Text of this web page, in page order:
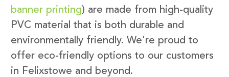
banner printing) are made from high-quality
PVC material that is both durable and
environmentally friendly. We’re proud to
offer eco-friendly options to our customers
in Felixstowe and beyond.